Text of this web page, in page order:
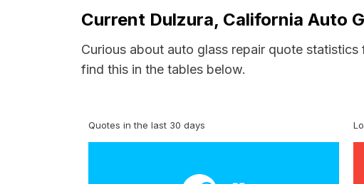
Current Dulzura, California Auto
Curious about auto glass repair quote
find this in the tables below.
Quotes in the last 30 days